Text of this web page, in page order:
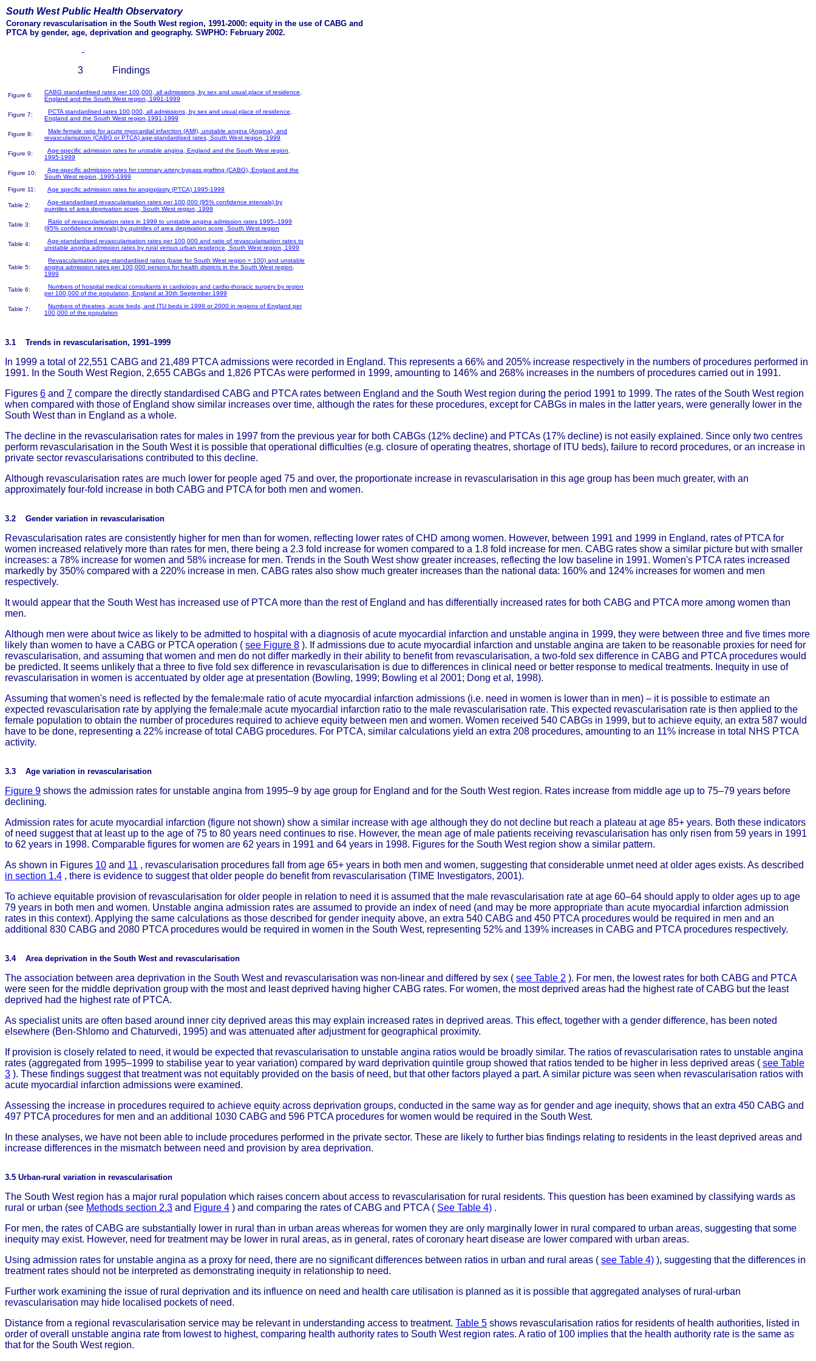
South West Public Health Observatory
Coronary revascularisation in the South West region, 1991-2000: equity in the use of CABG and
PTCA by gender, age, deprivation and geography. SWPHO: February 2002.
3 Findings
Figure 6:
CABG standardised rates per 100,000, all admissions, by sex and usual place of residence,
England and the South West region, 1991-1999
Figure 7:
PCTA standardised rates 100,000, all admissions, by sex and usual place of residence,
England and the South West region,1991-1999
Figure 8:
Male:female ratio for acute myocardial infarction (AMI), unstable angina (Angina), and
revascularisation (CABG or PTCA) age-standardised rates, South West region, 1999
Figure 9:
Age-specific admission rates for unstable angina, England and the South West region,
1995-1999
Figure 10:
Age-specific admission rates for coronary artery bypass grafting (CABG), England and the
South West region, 1995-1999
Figure 11:
Age specific admission rates for angioplasty (PTCA) 1995-1999
Table 2:
Age-standardised revascularisation rates per 100,000 (95% confidence intervals) by
quintiles of area deprivation score, South West region, 1999
Table 3:
Ratio of revascularisation rates in 1999 to unstable angina admission rates 1995–1999
(95% confidence intervals) by quintiles of area deprivation score, South West region
Table 4:
Age-standardised revascularisation rates per 100,000 and ratio of revascularisation rates to
unstable angina admission rates by rural versus urban residence, South West region, 1999
Table 5:
Revascularisation age-standardised ratios (base for South West region = 100) and unstable
angina admission rates per 100,000 persons for health districts in the South West region,
1999
Table 6:
Numbers of hospital medical consultants in cardiology and cardio-thoracic surgery by region
per 100,000 of the population, England at 30th September 1999
Table 7:
Numbers of theatres, acute beds, and ITU beds in 1999 or 2000 in regions of England per
100,000 of the population
3.1 Trends in revascularisation, 1991–1999
In 1999 a total of 22,551 CABG and 21,489 PTCA admissions were recorded in England. This represents a 66% and 205% increase respectively in the numbers of procedures performed in
1991. In the South West Region, 2,655 CABGs and 1,826 PTCAs were performed in 1999, amounting to 146% and 268% increases in the numbers of procedures carried out in 1991.
Figures 6 and 7 compare the directly standardised CABG and PTCA rates between England and the South West region during the period 1991 to 1999. The rates of the South West region
when compared with those of England show similar increases over time, although the rates for these procedures, except for CABGs in males in the latter years, were generally lower in the
South West than in England as a whole.
The decline in the revascularisation rates for males in 1997 from the previous year for both CABGs (12% decline) and PTCAs (17% decline) is not easily explained. Since only two centres
perform revascularisation in the South West it is possible that operational difficulties (e.g. closure of operating theatres, shortage of ITU beds), failure to record procedures, or an increase in
private sector revascularisations contributed to this decline.
Although revascularisation rates are much lower for people aged 75 and over, the proportionate increase in revascularisation in this age group has been much greater, with an
approximately four-fold increase in both CABG and PTCA for both men and women.
3.2 Gender variation in revascularisation
Revascularisation rates are consistently higher for men than for women, reflecting lower rates of CHD among women. However, between 1991 and 1999 in England, rates of PTCA for
women increased relatively more than rates for men, there being a 2.3 fold increase for women compared to a 1.8 fold increase for men. CABG rates show a similar picture but with smaller
increases: a 78% increase for women and 58% increase for men. Trends in the South West show greater increases, reflecting the low baseline in 1991. Women's PTCA rates increased
markedly by 350% compared with a 220% increase in men. CABG rates also show much greater increases than the national data: 160% and 124% increases for women and men
respectively.
It would appear that the South West has increased use of PTCA more than the rest of England and has differentially increased rates for both CABG and PTCA more among women than
men.
Although men were about twice as likely to be admitted to hospital with a diagnosis of acute myocardial infarction and unstable angina in 1999, they were between three and five times more
likely than women to have a CABG or PTCA operation ( see Figure 8 ). If admissions due to acute myocardial infarction and unstable angina are taken to be reasonable proxies for need for
revascularisation, and assuming that women and men do not differ markedly in their ability to benefit from revascularisation, a two-fold sex difference in CABG and PTCA procedures would
be predicted. It seems unlikely that a three to five fold sex difference in revascularisation is due to differences in clinical need or better response to medical treatments. Inequity in use of
revascularisation in women is accentuated by older age at presentation (Bowling, 1999; Bowling et al 2001; Dong et al, 1998).
Assuming that women's need is reflected by the female:male ratio of acute myocardial infarction admissions (i.e. need in women is lower than in men) – it is possible to estimate an
expected revascularisation rate by applying the female:male acute myocardial infarction ratio to the male revascularisation rate. This expected revascularisation rate is then applied to the
female population to obtain the number of procedures required to achieve equity between men and women. Women received 540 CABGs in 1999, but to achieve equity, an extra 587 would
have to be done, representing a 22% increase of total CABG procedures. For PTCA, similar calculations yield an extra 208 procedures, amounting to an 11% increase in total NHS PTCA
activity.
3.3 Age variation in revascularisation
Figure 9 shows the admission rates for unstable angina from 1995–9 by age group for England and for the South West region. Rates increase from middle age up to 75–79 years before
declining.
Admission rates for acute myocardial infarction (figure not shown) show a similar increase with age although they do not decline but reach a plateau at age 85+ years. Both these indicators
of need suggest that at least up to the age of 75 to 80 years need continues to rise. However, the mean age of male patients receiving revascularisation has only risen from 59 years in 1991
to 62 years in 1998. Comparable figures for women are 62 years in 1991 and 64 years in 1998. Figures for the South West region show a similar pattern.
As shown in Figures 10 and 11 , revascularisation procedures fall from age 65+ years in both men and women, suggesting that considerable unmet need at older ages exists. As described
in section 1.4 , there is evidence to suggest that older people do benefit from revascularisation (TIME Investigators, 2001).
To achieve equitable provision of revascularisation for older people in relation to need it is assumed that the male revascularisation rate at age 60–64 should apply to older ages up to age
79 years in both men and women. Unstable angina admission rates are assumed to provide an index of need (and may be more appropriate than acute myocardial infarction admission
rates in this context). Applying the same calculations as those described for gender inequity above, an extra 540 CABG and 450 PTCA procedures would be required in men and an
additional 830 CABG and 2080 PTCA procedures would be required in women in the South West, representing 52% and 139% increases in CABG and PTCA procedures respectively.
3.4 Area deprivation in the South West and revascularisation
The association between area deprivation in the South West and revascularisation was non-linear and differed by sex ( see Table 2 ). For men, the lowest rates for both CABG and PTCA
were seen for the middle deprivation group with the most and least deprived having higher CABG rates. For women, the most deprived areas had the highest rate of CABG but the least
deprived had the highest rate of PTCA.
As specialist units are often based around inner city deprived areas this may explain increased rates in deprived areas. This effect, together with a gender difference, has been noted
elsewhere (Ben-Shlomo and Chaturvedi, 1995) and was attenuated after adjustment for geographical proximity.
If provision is closely related to need, it would be expected that revascularisation to unstable angina ratios would be broadly similar. The ratios of revascularisation rates to unstable angina
rates (aggregated from 1995–1999 to stabilise year to year variation) compared by ward deprivation quintile group showed that ratios tended to be higher in less deprived areas ( see Table
3 ). These findings suggest that treatment was not equitably provided on the basis of need, but that other factors played a part. A similar picture was seen when revascularisation ratios with
acute myocardial infarction admissions were examined.
Assessing the increase in procedures required to achieve equity across deprivation groups, conducted in the same way as for gender and age inequity, shows that an extra 450 CABG and
497 PTCA procedures for men and an additional 1030 CABG and 596 PTCA procedures for women would be required in the South West.
In these analyses, we have not been able to include procedures performed in the private sector. These are likely to further bias findings relating to residents in the least deprived areas and
increase differences in the mismatch between need and provision by area deprivation.
3.5 Urban-rural variation in revascularisation
The South West region has a major rural population which raises concern about access to revascularisation for rural residents. This question has been examined by classifying wards as
rural or urban (see Methods section 2.3 and Figure 4 ) and comparing the rates of CABG and PTCA ( See Table 4) .
For men, the rates of CABG are substantially lower in rural than in urban areas whereas for women they are only marginally lower in rural compared to urban areas, suggesting that some
inequity may exist. However, need for treatment may be lower in rural areas, as in general, rates of coronary heart disease are lower compared with urban areas.
Using admission rates for unstable angina as a proxy for need, there are no significant differences between ratios in urban and rural areas ( see Table 4) ), suggesting that the differences in
treatment rates should not be interpreted as demonstrating inequity in relationship to need.
Further work examining the issue of rural deprivation and its influence on need and health care utilisation is planned as it is possible that aggregated analyses of rural-urban
revascularisation may hide localised pockets of need.
Distance from a regional revascularisation service may be relevant in understanding access to treatment. Table 5 shows revascularisation ratios for residents of health authorities, listed in
order of overall unstable angina rate from lowest to highest, comparing health authority rates to South West region rates. A ratio of 100 implies that the health authority rate is the same as
that for the South West region.